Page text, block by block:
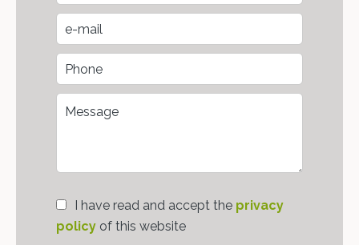
I have read and accept the privacy
policy of this website